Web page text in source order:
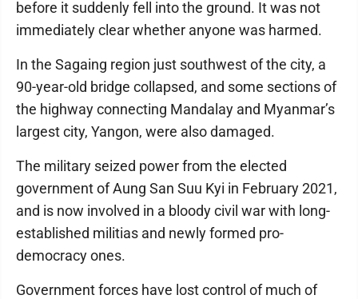
before it suddenly fell into the ground. It was not
immediately clear whether anyone was harmed.
In the Sagaing region just southwest of the city, a
90-year-old bridge collapsed, and some sections of
the highway connecting Mandalay and Myanmar’s
largest city, Yangon, were also damaged.
The military seized power from the elected
government of Aung San Suu Kyi in February 2021,
and is now involved in a bloody civil war with long-
established militias and newly formed pro-
democracy ones.
Government forces have lost control of much of